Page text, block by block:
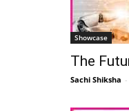
Showcase
The
Sachi Shiksha -